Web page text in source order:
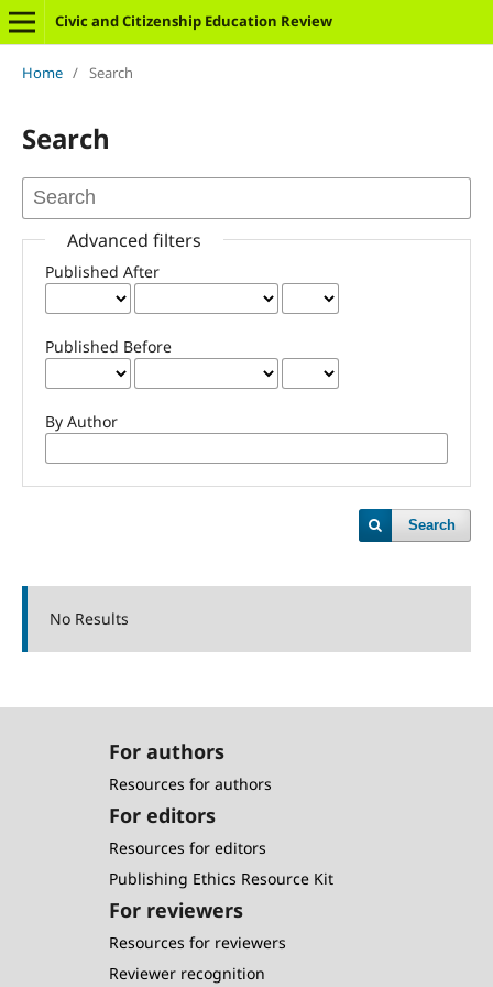
Civic and Citizenship Education Review
Home / Search
Search
Advanced filters
Published After
Published Before
By Author
Search
No Results
For authors
Resources for authors
For editors
Resources for editors
Publishing Ethics Resource Kit
For reviewers
Resources for reviewers
Reviewer recognition